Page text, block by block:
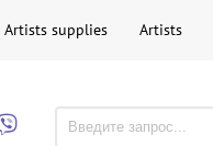
Artists supplies Artists